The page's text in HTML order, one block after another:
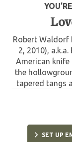
Robert Waldorf
2, 2010),
American knife
the
tapered tangs
within the art
table of
show the
beginning he
made modern
SET UP